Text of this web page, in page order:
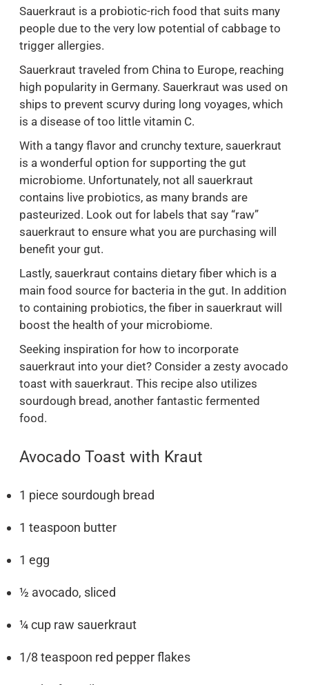
Sauerkraut is a probiotic-rich food that suits many
people due to the very low potential of cabbage to
trigger allergies.
Sauerkraut traveled from China to Europe, reaching
high popularity in Germany. Sauerkraut was used on
ships to prevent scurvy during long voyages, which
is a disease of too little vitamin C.
With a tangy flavor and crunchy texture, sauerkraut
is a wonderful option for supporting the gut
microbiome. Unfortunately, not all sauerkraut
contains live probiotics, as many brands are
pasteurized. Look out for labels that say “raw”
sauerkraut to ensure what you are purchasing will
benefit your gut.
Lastly, sauerkraut contains dietary fiber which is a
main food source for bacteria in the gut. In addition
to containing probiotics, the fiber in sauerkraut will
boost the health of your microbiome.
Seeking inspiration for how to incorporate
sauerkraut into your diet? Consider a zesty avocado
toast with sauerkraut. This recipe also utilizes
sourdough bread, another fantastic fermented
food.
Avocado Toast with Kraut
1 piece sourdough bread
1 teaspoon butter
1 egg
½ avocado, sliced
¼ cup raw sauerkraut
1/8 teaspoon red pepper flakes